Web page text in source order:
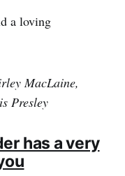
a loving
MacLaine,
Presley
has a very